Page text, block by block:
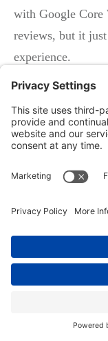
with Google Core
reviews, but it just
experience.
Again, all
relevant results to
you come back
ranking is really
The overall
reviews is
you’ll more often
outrank a dentist
value in that.